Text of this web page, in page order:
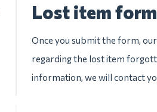
Lost item
Once you submit the form,
regarding the lost item
information, we will contact